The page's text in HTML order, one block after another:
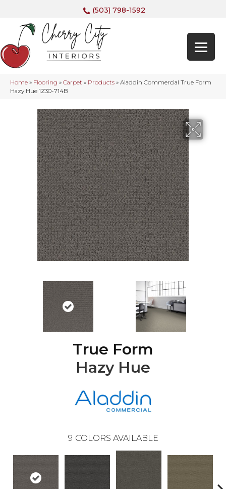
(503) 798-1592
Home » Flooring » Carpet » Products » Aladdin Commercial True Form
Hazy Hue 1Z30-714B
True Form
Hazy Hue
9 COLORS AVAILABLE